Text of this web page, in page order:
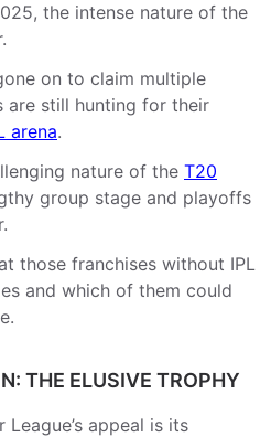
the intense nature of the
on to claim multiple
are still hunting for their
arena.
nature of the T20
group stage and playoffs
those franchises without IPL
and which of them could
THE ELUSIVE TROPHY
appeal is its